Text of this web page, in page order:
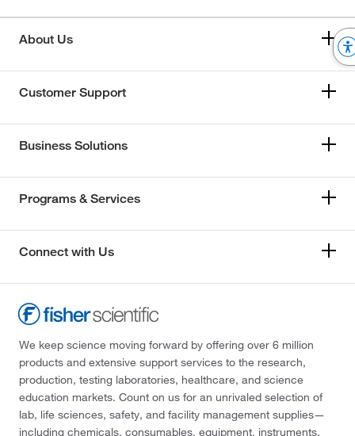
About Us
Customer Support
Business Solutions
Programs & Services
Connect with Us
We keep science moving forward by offering over 6 million
products and extensive support services to the research,
production, testing laboratories, healthcare, and science
education markets. Count on us for an unrivaled selection of
lab, life sciences, safety, and facility management supplies—
including chemicals, consumables, equipment, instruments,